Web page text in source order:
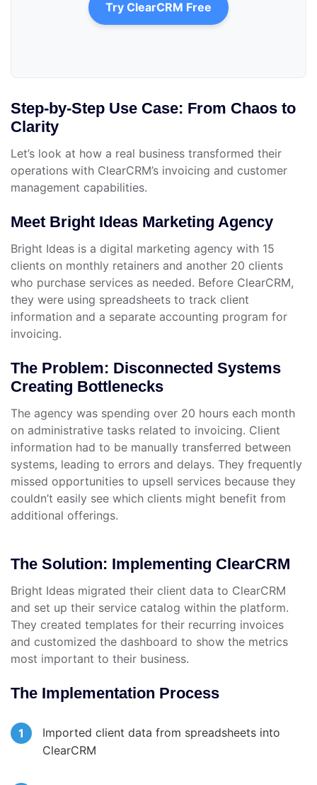
Try ClearCRM Free
Step-by-Step Use Case: From Chaos to
Clarity
Let’s look at how a real business transformed their
operations with ClearCRM’s invoicing and customer
management capabilities.
Meet Bright Ideas Marketing Agency
Bright Ideas is a digital marketing agency with 15
clients on monthly retainers and another 20 clients
who purchase services as needed. Before ClearCRM,
they were using spreadsheets to track client
information and a separate accounting program for
invoicing.
The Problem: Disconnected Systems
Creating Bottlenecks
The agency was spending over 20 hours each month
on administrative tasks related to invoicing. Client
information had to be manually transferred between
systems, leading to errors and delays. They frequently
missed opportunities to upsell services because they
couldn’t easily see which clients might benefit from
additional offerings.
The Solution: Implementing ClearCRM
Bright Ideas migrated their client data to ClearCRM
and set up their service catalog within the platform.
They created templates for their recurring invoices
and customized the dashboard to show the metrics
most important to their business.
The Implementation Process
Imported client data from spreadsheets into
ClearCRM